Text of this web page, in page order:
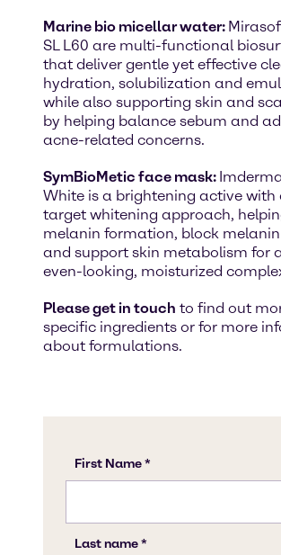
Marine bio micellar water:
SL L60 are multi-functional
that deliver gentle yet effective
hydration, solubilization and
while also supporting skin and
by helping balance sebum and
acne-related concerns.
SymBioMetic face mask:
White is a brightening active with
target whitening approach,
melanin formation, block
and support skin metabolism for
even-looking, moisturized
Please get in touch to find out
specific ingredients or for more
about formulations.